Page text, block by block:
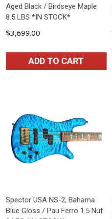
Aged Black / Birdseye Maple
8.5 LBS *IN STOCK*
$3,699.00
ADD TO CART
Spector USA NS-2, Bahama
Blue Gloss / Pau Ferro 1.5 Nut